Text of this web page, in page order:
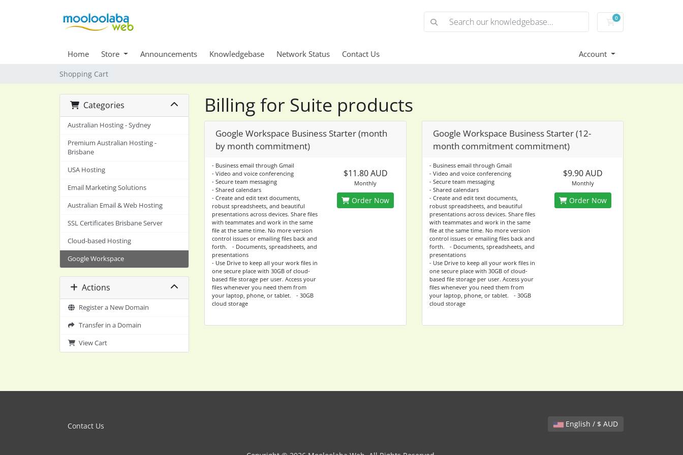
0
Shopping Cart
Home Store Announcements Knowledgebase Network Status Contact Us Account
Shopping Cart
Categories
Australian Hosting - Sydney
Premium Australian Hosting -
Brisbane
USA Hosting
Email Marketing Solutions
Australian Email & Web Hosting
SSL Certificates Brisbane Server
Cloud-based Hosting
Google Workspace
Actions
Register a New Domain
Transfer in a Domain
View Cart
Billing for Suite products
Google Workspace Business Starter (month
by month commitment)
- Business email through Gmail
- Video and voice conferencing
- Secure team messaging
- Shared calendars
- Create and edit text documents,
robust spreadsheets, and beautiful
presentations across devices. Share files
with teammates and work in the same
file at the same time. No more version
control issues or emailing files back and
forth. - Documents, spreadsheets, and
presentations
- Use Drive to keep all your work files in
one secure place with 30GB of cloud-
based file storage per user. Access your
files whenever you need them from
your laptop, phone, or tablet. - 30GB
cloud storage
$11.80 AUD
Monthly
Order Now
Google Workspace Business Starter (12-
month commitment commitment)
- Business email through Gmail
- Video and voice conferencing
- Secure team messaging
- Shared calendars
- Create and edit text documents,
robust spreadsheets, and beautiful
presentations across devices. Share files
with teammates and work in the same
file at the same time. No more version
control issues or emailing files back and
forth. - Documents, spreadsheets, and
presentations
- Use Drive to keep all your work files in
one secure place with 30GB of cloud-
based file storage per user. Access your
files whenever you need them from
your laptop, phone, or tablet. - 30GB
cloud storage
$9.90 AUD
Monthly
Order Now
English / $ AUD
Contact Us